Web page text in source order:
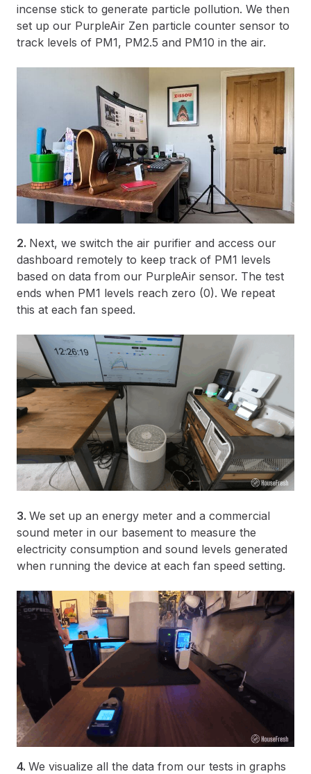
incense stick to generate particle pollution. We then
set up our PurpleAir Zen particle counter sensor to
track levels of PM1, PM2.5 and PM10 in the air.
2. Next, we switch the air purifier and access our
dashboard remotely to keep track of PM1 levels
based on data from our PurpleAir sensor. The test
ends when PM1 levels reach zero (0). We repeat
this at each fan speed.
3. We set up an energy meter and a commercial
sound meter in our basement to measure the
electricity consumption and sound levels generated
when running the device at each fan speed setting.
4. We visualize all the data from our tests in graphs